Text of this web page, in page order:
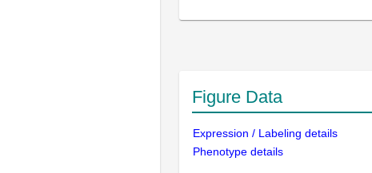
Figure Data
Expression / Labeling details
Phenotype details